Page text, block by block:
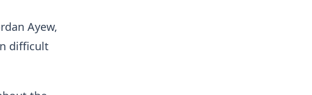
Ayew,
difficult